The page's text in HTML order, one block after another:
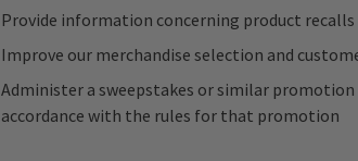
Provide information concerning product recalls
Improve our merchandise selection and
Administer a sweepstakes or similar
accordance with the rules for that promotion